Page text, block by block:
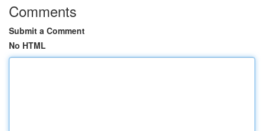
Comments
Submit a Comment
No HTML